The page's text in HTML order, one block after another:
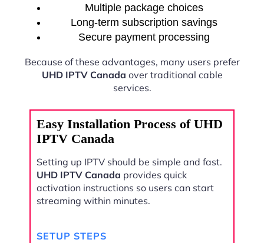
Multiple package choices
Long-term subscription savings
Secure payment processing
Because of these advantages, many users prefer
UHD IPTV Canada over traditional cable
services.
Easy Installation Process of UHD
IPTV Canada
Setting up IPTV should be simple and fast.
UHD IPTV Canada provides quick
activation instructions so users can start
streaming within minutes.
SETUP STEPS